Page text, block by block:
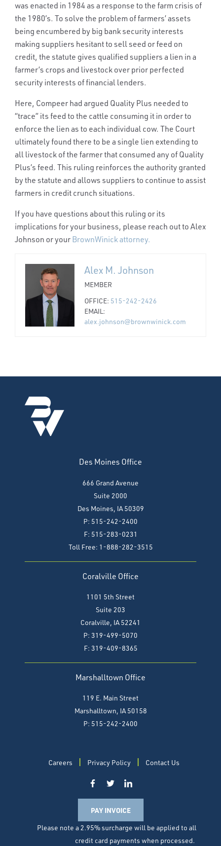
was enacted in 1984 as a response to the farm crisis of
the 1980’s. To solve the problem of farmers’ assets
being encumbered by big bank security interests
making suppliers hesitant to sell seed or feed on
credit, the statute gives qualified suppliers a lien in a
farmer’s crops and livestock over prior perfected
security interests of financial lenders.
Here, Compeer had argued Quality Plus needed to
“trace” its feed to the cattle consuming it in order to
enforce the lien as to each individual cow. The Court
ultimately found there to be a single lien extending to
all livestock of the farmer that consumed any of Quality
Plus’s feed. This ruling reinforces the authority granted
by the statute and allows suppliers to continue to assist
farmers in credit crunch situations.
If you have questions about this ruling or its
implications for your business, please reach out to Alex
Johnson or your BrownWinick attorney.
Alex M. Johnson
MEMBER
OFFICE: 515-242-2426
EMAIL:
alex.johnson@brownwinick.com
Des Moines Office
666 Grand Avenue
Suite 2000
Des Moines, IA 50309
P: 515-242-2400
F: 515-283-0231
Toll Free: 1-888-282-3515
Coralville Office
1101 5th Street
Suite 203
Coralville, IA 52241
P: 319-499-5070
F: 319-409-8365
Marshalltown Office
119 E. Main Street
Marshalltown, IA 50158
P: 515-242-2400
Careers Privacy Policy Contact Us
PAY INVOICE
Please note a 2.95% surcharge will be applied to all
credit card payments when processed.